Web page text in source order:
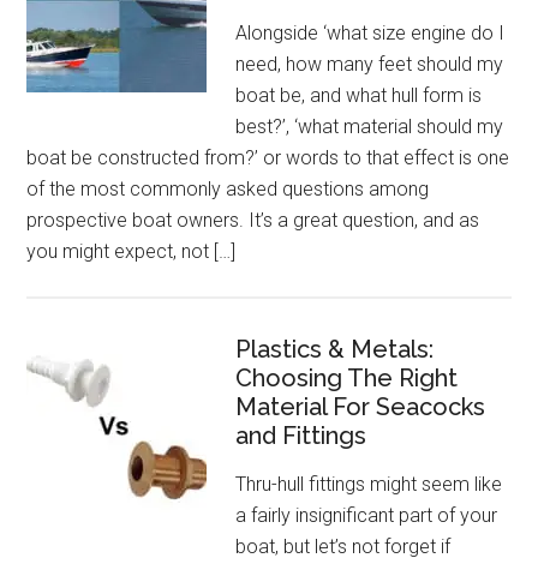
Alongside ‘what size engine do I
need, how many feet should my
boat be, and what hull form is
best?’, ‘what material should my
boat be constructed from?’ or words to that effect is one
of the most commonly asked questions among
prospective boat owners. It’s a great question, and as
you might expect, not […]
Plastics & Metals:
Choosing The Right
Material For Seacocks
and Fittings
Thru-hull fittings might seem like
a fairly insignificant part of your
boat, but let’s not forget if